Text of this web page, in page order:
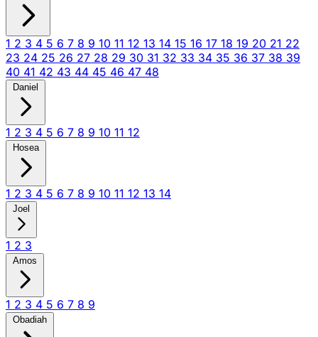
1 2 3 4 5 6 7 8 9 10 11 12 13 14 15 16 17 18 19 20 21 22
23 24 25 26 27 28 29 30 31 32 33 34 35 36 37 38 39
40 41 42 43 44 45 46 47 48
Daniel
1 2 3 4 5 6 7 8 9 10 11 12
Hosea
1 2 3 4 5 6 7 8 9 10 11 12 13 14
Joel
1 2 3
Amos
1 2 3 4 5 6 7 8 9
Obadiah